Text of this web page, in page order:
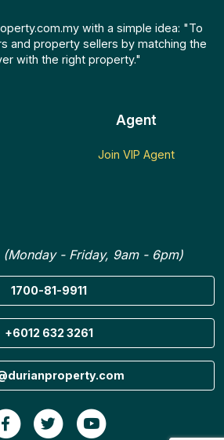
with a simple idea: "To
and property sellers by matching the
with the right property."
Agent
Join VIP Agent
(Monday - Friday, 9am - 6pm)
1700-81-9911
+6012 632 3261